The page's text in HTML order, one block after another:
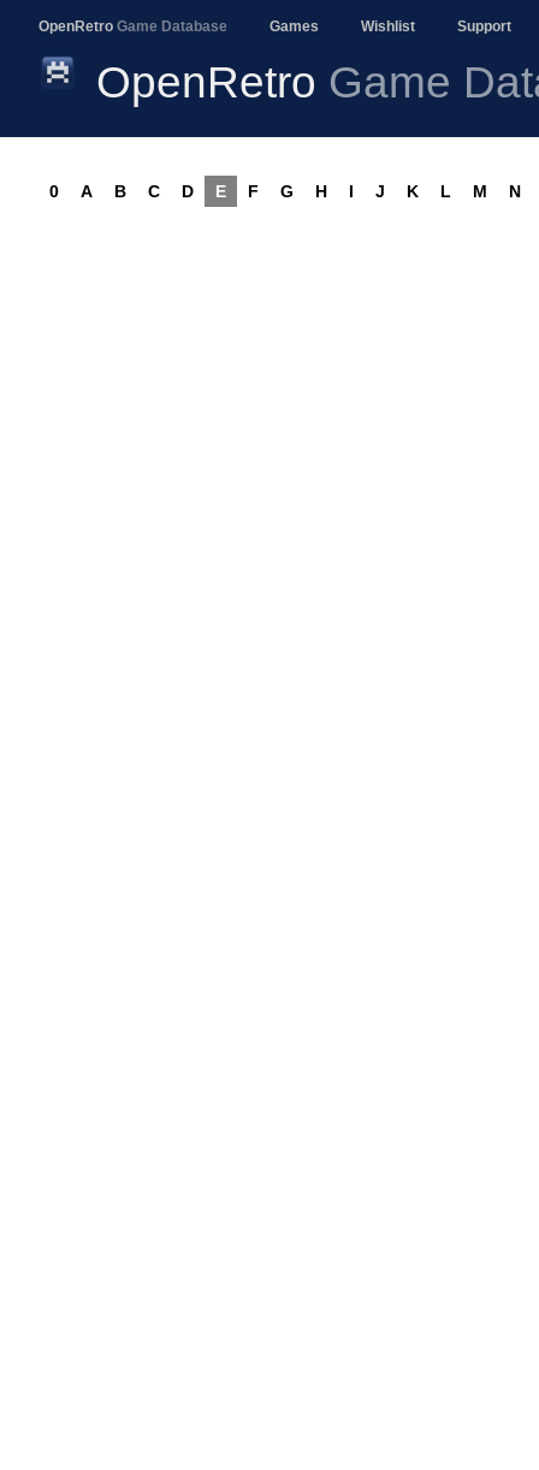
OpenRetro Game Database Games Wishlist Support
OpenRetro Game
0 A B C D E F G H I J K L M N